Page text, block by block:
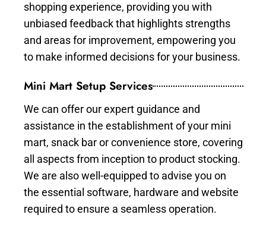
shopping experience, providing you with
unbiased feedback that highlights strengths
and areas for improvement, empowering you
to make informed decisions for your business.
Mini Mart Setup Services
We can offer our expert guidance and
assistance in the establishment of your mini
mart, snack bar or convenience store, covering
all aspects from inception to product stocking.
We are also well-equipped to advise you on
the essential software, hardware and website
required to ensure a seamless operation.